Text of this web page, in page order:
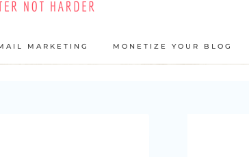
MARKETING MONETIZE YOUR BLOG